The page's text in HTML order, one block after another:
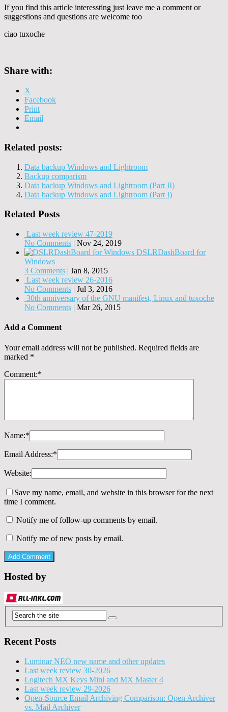
If you find this article interessting just leave me a comment or
suggestions and questions are welcome too
ciao tuxoche
Share with:
X
Facebook
Print
Email
Related posts:
Data backup Windows and Lightroom
Backup comparism
Data backup Windows and Lightroom (Part II)
Data backup Windows and Lightroom (Part I)
Related Posts
Last week review 47-2019
No Comments | Nov 24, 2019
DSLRDashBoard for
Windows
3 Comments | Jan 8, 2015
Last week review 26-2016
No Comments | Jul 3, 2016
30th anniversary of the GNU manifest, Linux and tuxoche
No Comments | Mar 26, 2015
Add a Comment
Your email address will not be published. Required fields are
marked *
Comment:*
Name:*
Email Address:*
Website:
Save my name, email, and website in this browser for the next
time I comment.
Notify me of follow-up comments by email.
Notify me of new posts by email.
Hosted by
Recent Posts
Luminar NEO new name and other updates
Last week review 30-2026
Logitech MX Keys Mini and MX Master 4
Last week review 29-2026
Open-Source Email Archiving Comparison: Open Archiver
vs. Mail Archiver